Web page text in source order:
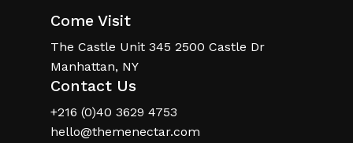
Come Visit
The Castle Unit 345 2500 Castle Dr
Manhattan, NY
Contact Us
+216 (0)40 3629 4753
hello@themenectar.com